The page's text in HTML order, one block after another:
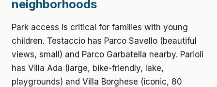
neighborhoods
Park access is critical for families with young
children. Testaccio has Parco Savello (beautiful
views, small) and Parco Garbatella nearby. Parioli
has Villa Ada (large, bike-friendly, lake,
playgrounds) and Villa Borghese (iconic, 80